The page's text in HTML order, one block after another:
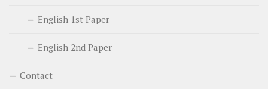
English 1st Paper
English 2nd Paper
Contact